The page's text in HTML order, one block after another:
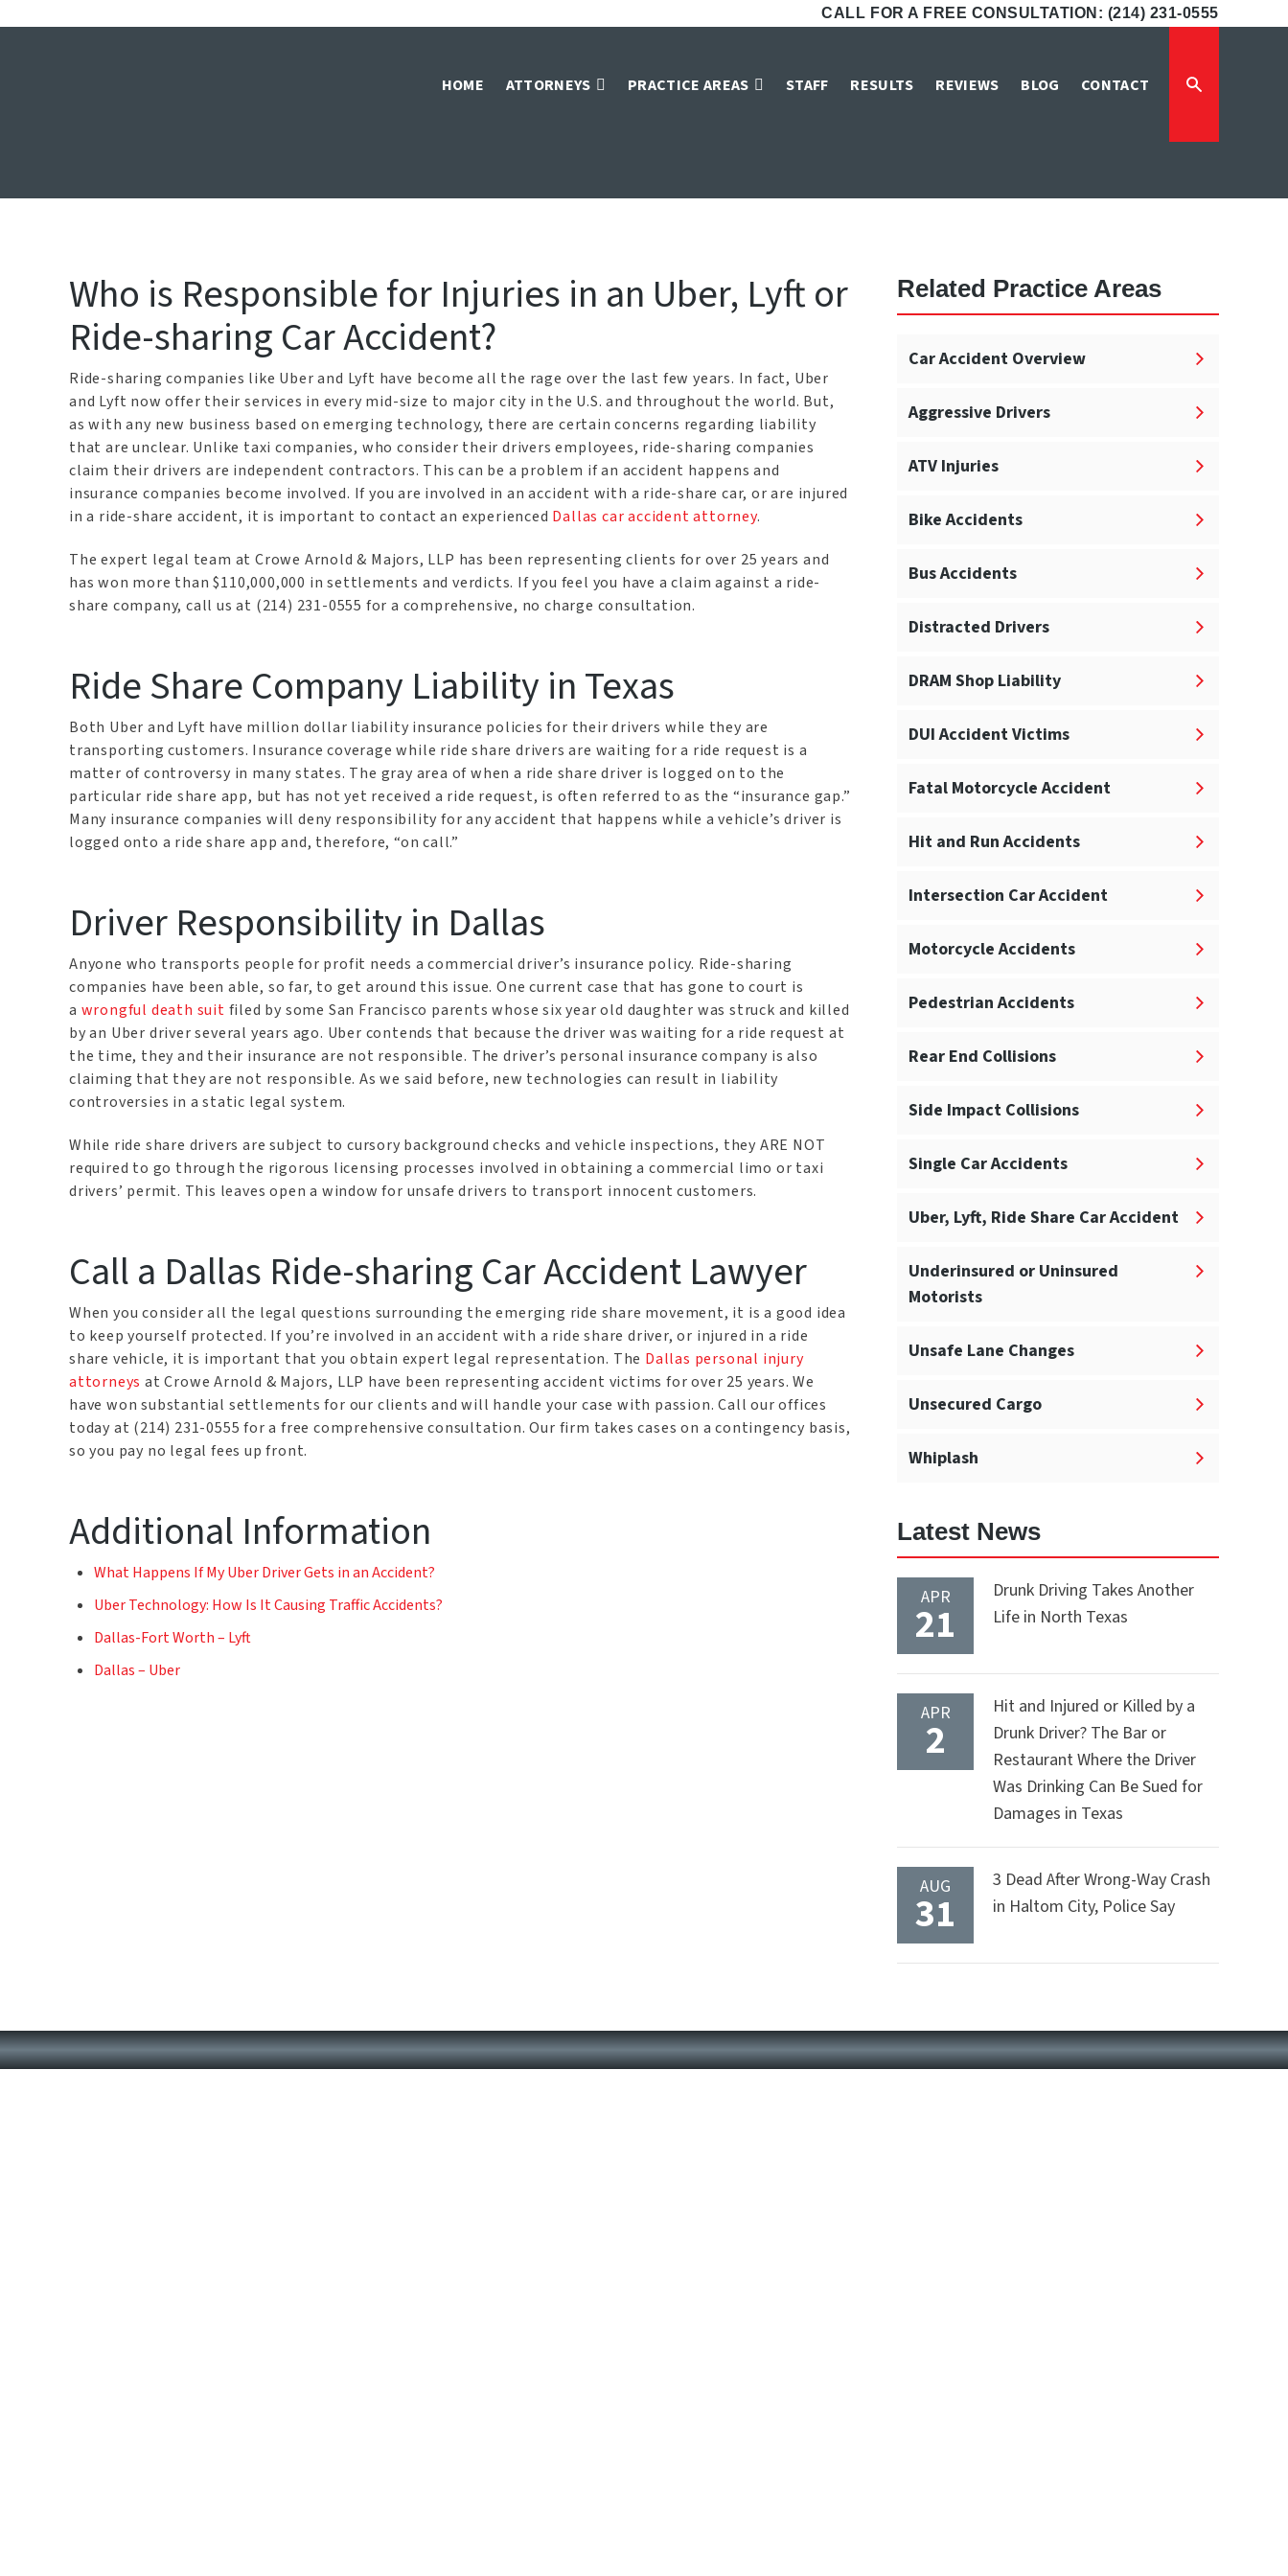
CALL FOR A FREE CONSULTATION: (214) 231-0555
HOME ATTORNEYS PRACTICE AREAS STAFF RESULTS REVIEWS BLOG CONTACT
Dallas Uber Car Accident Attorneys
Who is Responsible for Injuries in an Uber, Lyft or
Ride-sharing Car Accident?
Ride-sharing companies like Uber and Lyft have become all the rage over the last few years. In fact, Uber
and Lyft now offer their services in every mid-size to major city in the U.S. and throughout the world. But,
as with any new business based on emerging technology, there are certain concerns regarding liability
that are unclear. Unlike taxi companies, who consider their drivers employees, ride-sharing companies
claim their drivers are independent contractors. This can be a problem if an accident happens and
insurance companies become involved. If you are involved in an accident with a ride-share car, or are injured
in a ride-share accident, it is important to contact an experienced Dallas car accident attorney.
The expert legal team at Crowe Arnold & Majors, LLP has been representing clients for over 25 years and
has won more than $110,000,000 in settlements and verdicts. If you feel you have a claim against a ride-
share company, call us at (214) 231-0555 for a comprehensive, no charge consultation.
Ride Share Company Liability in Texas
Both Uber and Lyft have million dollar liability insurance policies for their drivers while they are
transporting customers. Insurance coverage while ride share drivers are waiting for a ride request is a
matter of controversy in many states. The gray area of when a ride share driver is logged on to the
particular ride share app, but has not yet received a ride request, is often referred to as the “insurance gap.”
Many insurance companies will deny responsibility for any accident that happens while a vehicle’s driver is
logged onto a ride share app and, therefore, “on call.”
Driver Responsibility in Dallas
Anyone who transports people for profit needs a commercial driver’s insurance policy. Ride-sharing
companies have been able, so far, to get around this issue. One current case that has gone to court is
a wrongful death suit filed by some San Francisco parents whose six year old daughter was struck and killed
by an Uber driver several years ago. Uber contends that because the driver was waiting for a ride request at
the time, they and their insurance are not responsible. The driver’s personal insurance company is also
claiming that they are not responsible. As we said before, new technologies can result in liability
controversies in a static legal system.
While ride share drivers are subject to cursory background checks and vehicle inspections, they ARE NOT
required to go through the rigorous licensing processes involved in obtaining a commercial limo or taxi
drivers’ permit. This leaves open a window for unsafe drivers to transport innocent customers.
Call a Dallas Ride-sharing Car Accident Lawyer
When you consider all the legal questions surrounding the emerging ride share movement, it is a good idea
to keep yourself protected. If you’re involved in an accident with a ride share driver, or injured in a ride
share vehicle, it is important that you obtain expert legal representation. The Dallas personal injury
attorneys at Crowe Arnold & Majors, LLP have been representing accident victims for over 25 years. We
have won substantial settlements for our clients and will handle your case with passion. Call our offices
today at (214) 231-0555 for a free comprehensive consultation. Our firm takes cases on a contingency basis,
so you pay no legal fees up front.
Additional Information
What Happens If My Uber Driver Gets in an Accident?
Uber Technology: How Is It Causing Traffic Accidents?
Dallas-Fort Worth – Lyft
Dallas – Uber
Related Practice Areas
Car Accident Overview
Aggressive Drivers
ATV Injuries
Bike Accidents
Bus Accidents
Distracted Drivers
DRAM Shop Liability
DUI Accident Victims
Fatal Motorcycle Accident
Hit and Run Accidents
Intersection Car Accident
Motorcycle Accidents
Pedestrian Accidents
Rear End Collisions
Side Impact Collisions
Single Car Accidents
Uber, Lyft, Ride Share Car Accident
Underinsured or Uninsured
Motorists
Unsafe Lane Changes
Unsecured Cargo
Whiplash
Latest News
APR
21
Drunk Driving Takes Another
Life in North Texas
APR
2
Hit and Injured or Killed by a
Drunk Driver? The Bar or
Restaurant Where the Driver
Was Drinking Can Be Sued for
Damages in Texas
AUG
31
3 Dead After Wrong-Way Crash
in Haltom City, Police Say